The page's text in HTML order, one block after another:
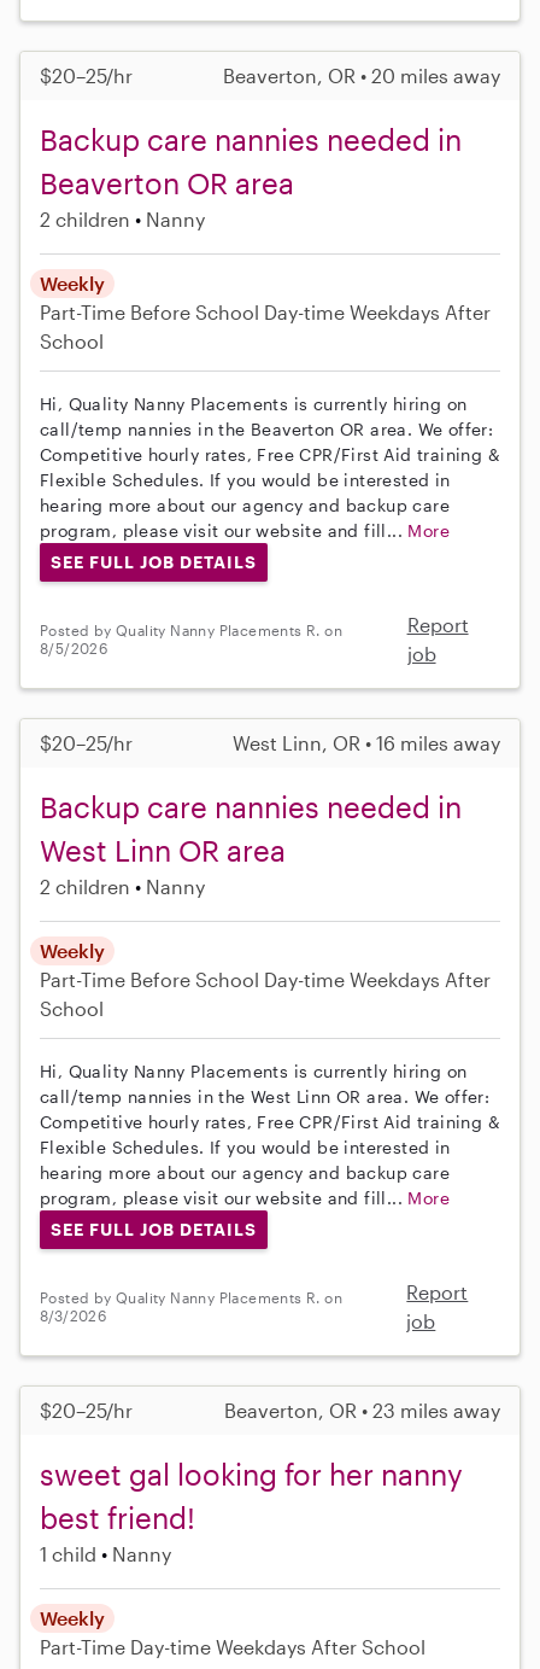
$20–25/hr Beaverton, OR • 20 miles away
Backup care nannies needed in
Beaverton OR area
2 children Nanny
Weekly
Part-Time Before School Day-time Weekdays After
School
Hi, Quality Nanny Placements is currently hiring on
call/temp nannies in the Beaverton OR area. We offer:
Competitive hourly rates, Free CPR/First Aid training &
Flexible Schedules. If you would be interested in
hearing more about our agency and backup care
program, please visit our website and fill... More
SEE FULL JOB DETAILS
Posted by Quality Nanny Placements R. on
8/5/2026
Report
job
$20–25/hr West Linn, OR • 16 miles away
Backup care nannies needed in
West Linn OR area
2 children Nanny
Weekly
Part-Time Before School Day-time Weekdays After
School
Hi, Quality Nanny Placements is currently hiring on
call/temp nannies in the West Linn OR area. We offer:
Competitive hourly rates, Free CPR/First Aid training &
Flexible Schedules. If you would be interested in
hearing more about our agency and backup care
program, please visit our website and fill... More
SEE FULL JOB DETAILS
Posted by Quality Nanny Placements R. on
8/3/2026
Report
job
$20–25/hr Beaverton, OR • 23 miles away
sweet gal looking for her nanny
best friend!
1 child Nanny
Weekly
Part-Time Day-time Weekdays After School